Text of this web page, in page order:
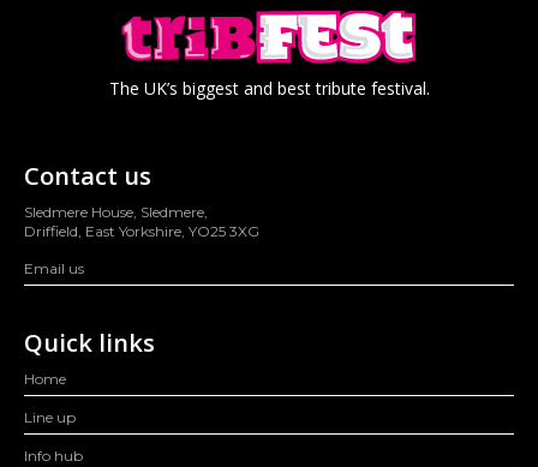
The UK’s biggest and best tribute festival.
Contact us
Sledmere House, Sledmere,
Driffield, East Yorkshire, YO25 3XG
Email us
Quick links
Home
Line up
Info hub